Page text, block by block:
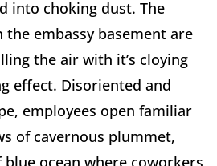
into choking dust. The
embassy basement are
the air with it’s cloying
effect. Disoriented and
employees open familiar
of cavernous plummet,
ocean where coworkers